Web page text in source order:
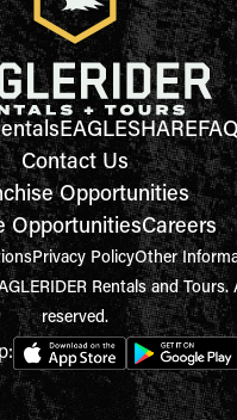
EAGLESHARE
Contact Us
Opportunities
OpportunitiesCareers
Privacy PolicyOther
Rentals and Tours.
reserved.